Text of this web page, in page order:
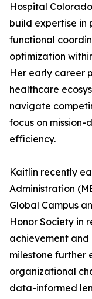
Hospital
build expertise in
functional
optimization
Her early career
healthcare
navigate
focus on
efficiency.
Kaitlin recently
Administration
Global Campus
Honor Society in
achievement
milestone further
organizational
data-informed